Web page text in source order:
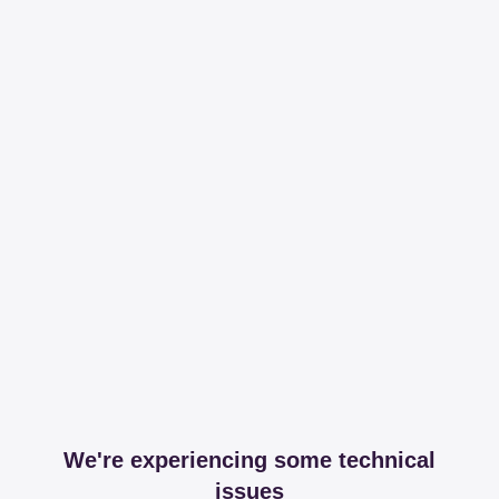
We're experiencing some technical
issues